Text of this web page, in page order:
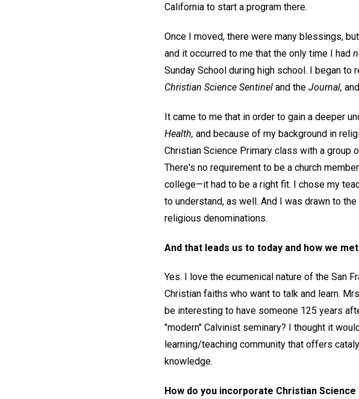
California to start a program there.
Once I moved, there were many blessings,
and it occurred to me that the only time I had
Sunday School during high school. I began
Christian Science Sentinel and the Journal,
It came to me that in order to gain a deeper
Health, and because of my background in
Christian Science Primary class with a group
There's no requirement to be a church
college—it had to be a right fit. I chose my
to understand, as well. And I was drawn to
religious denominations.
And that leads us to today and how we
Yes. I love the ecumenical nature of the San
Christian faiths who want to talk and learn.
be interesting to have someone 125 years
"modern" Calvinist seminary? I thought it
learning/teaching community that offers
knowledge.
How do you incorporate Christian